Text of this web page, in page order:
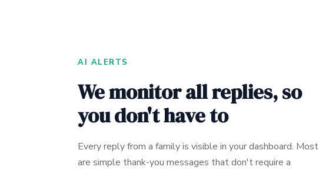
AI ALERTS
We monitor all replies, so
you don't have to
Every reply from a family is visible in your dashboard. Most
are simple thank-you messages that don't require a